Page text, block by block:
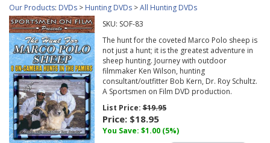
Our Products: DVDs > Hunting DVDs >All Hunting DVDs
SKU: SOF-83
The hunt for the coveted Marco Polo sheep is
not just a hunt; it is the greatest adventure in
sheep hunting. Journey with outdoor
filmmaker Ken Wilson, hunting
consultant/outfitter Bob Kern, Dr. Roy Schultz.
A Sportsmen on Film DVD production.
List Price:$19.95
Price: $18.95
You Save: $1.00 (5%)